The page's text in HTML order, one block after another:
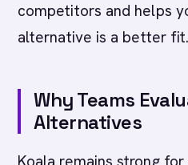
competitors and helps
alternative is a better fit.
Why Teams
Alternatives